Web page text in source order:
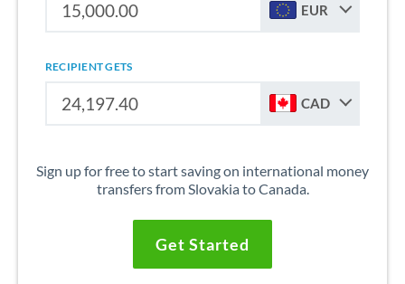
EUR
RECIPIENT GETS
CAD
Sign up for free to start saving on international money
transfers from Slovakia to Canada.
Get Started